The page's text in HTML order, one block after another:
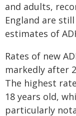
and adults,
England are
estimates of
Rates of new
markedly after
The highest
18 years old,
particularly